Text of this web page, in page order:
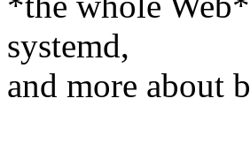
systemd,
and more about